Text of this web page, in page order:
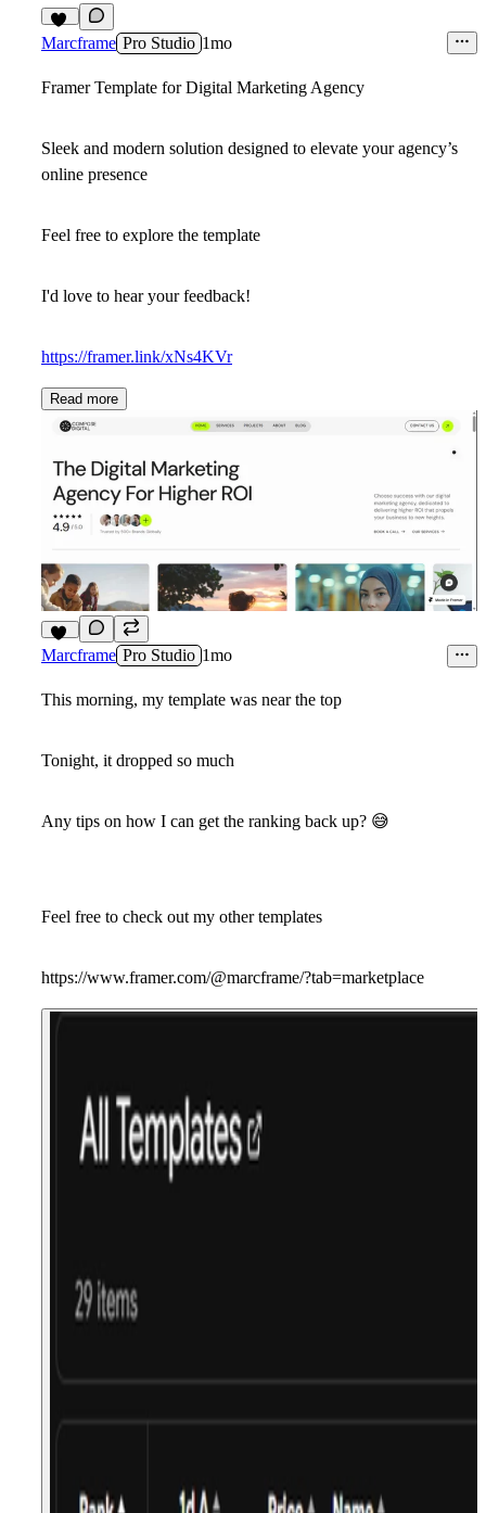
12
Marcframe Pro Studio 1mo
Framer Template for Digital Marketing Agency
Sleek and modern solution designed to elevate your agency’s
online presence
Feel free to explore the template
I'd love to hear your feedback!
https://framer.link/xNs4KVr
Read more
13
Marcframe Pro Studio 1mo
This morning, my template was near the top
Tonight, it dropped so much
Any tips on how I can get the ranking back up? 😅
Feel free to check out my other templates
https://www.framer.com/@marcframe/?tab=marketplace